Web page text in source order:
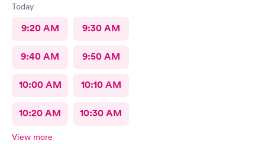
Today
9:20 AM 9:30 AM
9:40 AM 9:50 AM
10:00 AM 10:10 AM
10:20 AM 10:30 AM
View more